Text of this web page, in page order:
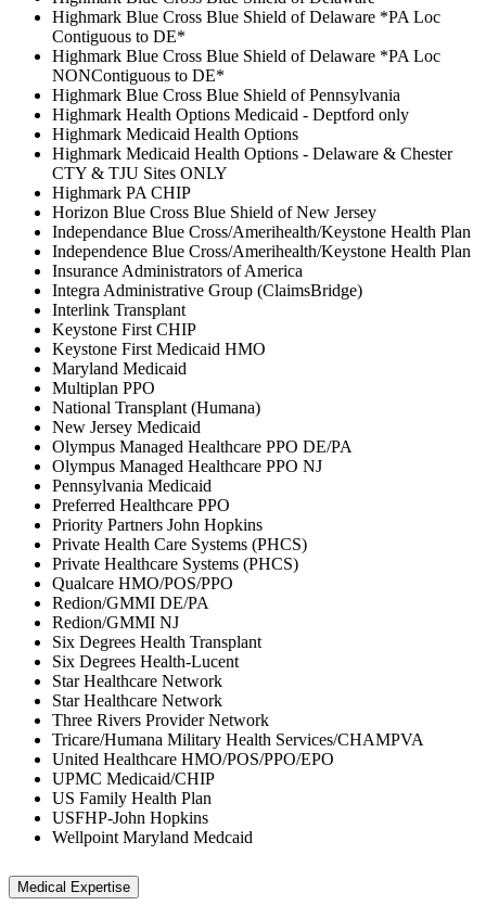
Highmark Blue Cross Blue Shield of Delaware *PA Loc
Contiguous to DE*
Highmark Blue Cross Blue Shield of Delaware *PA Loc
NONContiguous to DE*
Highmark Blue Cross Blue Shield of Pennsylvania
Highmark Health Options Medicaid - Deptford only
Highmark Medicaid Health Options
Highmark Medicaid Health Options - Delaware & Chester
CTY & TJU Sites ONLY
Highmark PA CHIP
Horizon Blue Cross Blue Shield of New Jersey
Independance Blue Cross/Amerihealth/Keystone Health Plan
Independence Blue Cross/Amerihealth/Keystone Health Plan
Insurance Administrators of America
Integra Administrative Group (ClaimsBridge)
Interlink Transplant
Keystone First CHIP
Keystone First Medicaid HMO
Maryland Medicaid
Multiplan PPO
National Transplant (Humana)
New Jersey Medicaid
Olympus Managed Healthcare PPO DE/PA
Olympus Managed Healthcare PPO NJ
Pennsylvania Medicaid
Preferred Healthcare PPO
Priority Partners John Hopkins
Private Health Care Systems (PHCS)
Private Healthcare Systems (PHCS)
Qualcare HMO/POS/PPO
Redion/GMMI DE/PA
Redion/GMMI NJ
Six Degrees Health Transplant
Six Degrees Health-Lucent
Star Healthcare Network
Star Healthcare Network
Three Rivers Provider Network
Tricare/Humana Military Health Services/CHAMPVA
United Healthcare HMO/POS/PPO/EPO
UPMC Medicaid/CHIP
US Family Health Plan
USFHP-John Hopkins
Wellpoint Maryland Medcaid
Medical Expertise